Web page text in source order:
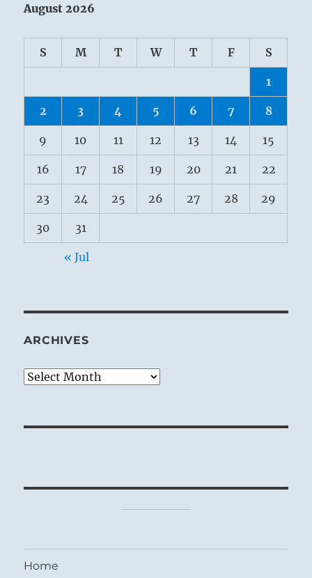
August 2026
S M T W T F S
1
2 3 4 5 6 7 8
9 10 11 12 13 14 15
16 17 18 19 20 21 22
23 24 25 26 27 28 29
30 31
« Jul
ARCHIVES
Archives
Home